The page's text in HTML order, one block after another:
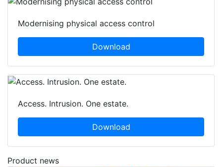
Modernising physical access control
Download
Access. Intrusion. One estate.
Download